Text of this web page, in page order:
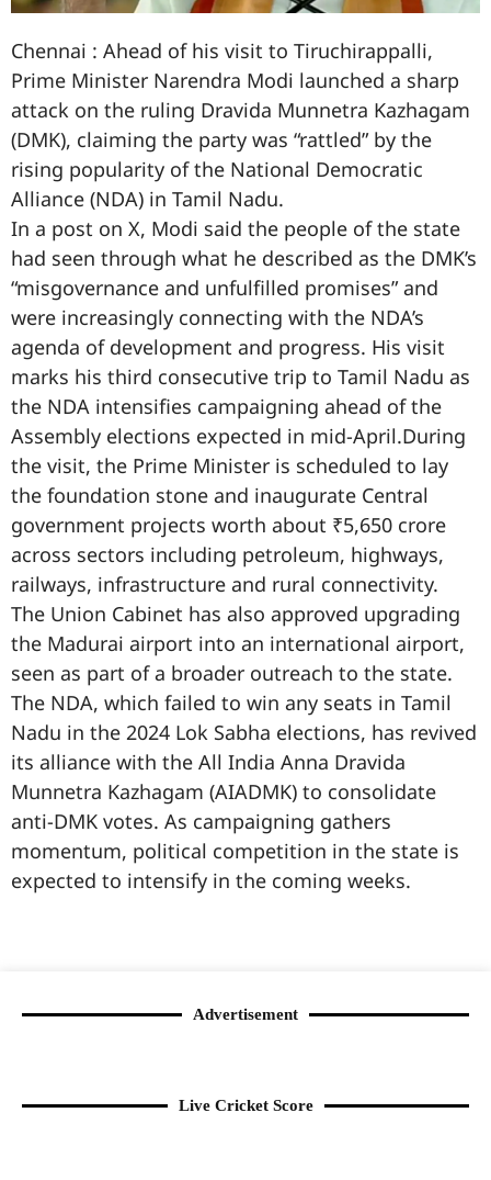
Chennai : Ahead of his visit to Tiruchirappalli,
Prime Minister Narendra Modi launched a sharp
attack on the ruling Dravida Munnetra Kazhagam
(DMK), claiming the party was “rattled” by the
rising popularity of the National Democratic
Alliance (NDA) in Tamil Nadu.
In a post on X, Modi said the people of the state
had seen through what he described as the DMK’s
“misgovernance and unfulfilled promises” and
were increasingly connecting with the NDA’s
agenda of development and progress. His visit
marks his third consecutive trip to Tamil Nadu as
the NDA intensifies campaigning ahead of the
Assembly elections expected in mid-April.During
the visit, the Prime Minister is scheduled to lay
the foundation stone and inaugurate Central
government projects worth about ₹5,650 crore
across sectors including petroleum, highways,
railways, infrastructure and rural connectivity.
The Union Cabinet has also approved upgrading
the Madurai airport into an international airport,
seen as part of a broader outreach to the state.
The NDA, which failed to win any seats in Tamil
Nadu in the 2024 Lok Sabha elections, has revived
its alliance with the All India Anna Dravida
Munnetra Kazhagam (AIADMK) to consolidate
anti-DMK votes. As campaigning gathers
momentum, political competition in the state is
expected to intensify in the coming weeks.
Advertisement
Live Cricket Score